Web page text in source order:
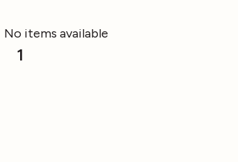
No items available
1